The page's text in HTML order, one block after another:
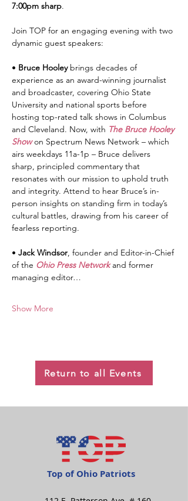
7:00pm sharp.
Join TOP for an engaging evening with two
dynamic guest speakers:
• Bruce Hooley brings decades of
experience as an award-winning journalist
and broadcaster, covering Ohio State
University and national sports before
hosting top-rated talk shows in Columbus
and Cleveland. Now, with The Bruce Hooley
Show on Spectrum News Network – which
airs weekdays 11a-1p – Bruce delivers
sharp, principled commentary that
resonates with our mission to uphold truth
and integrity. Attend to hear Bruce’s in-
person insights on standing firm in today’s
cultural battles, drawing from his career of
fearless reporting.
• Jack Windsor, founder and Editor-in-Chief
of the Ohio Press Network and former
managing editor…
Show More
Return to all Events
Top of Ohio Patriots